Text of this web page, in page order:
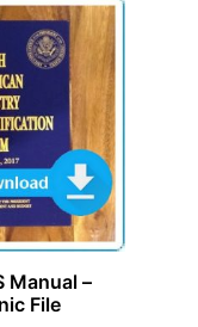
Manual –
File